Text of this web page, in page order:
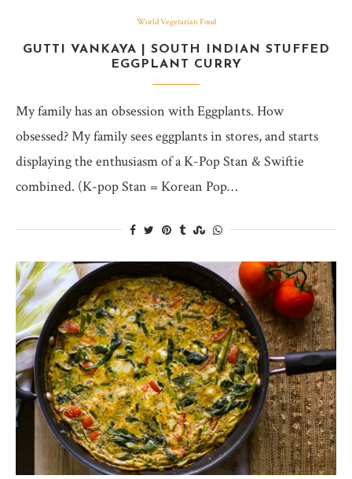
World Vegetarian Food
GUTTI VANKAYA | SOUTH INDIAN STUFFED
EGGPLANT CURRY
My family has an obsession with Eggplants. How
obsessed? My family sees eggplants in stores, and starts
displaying the enthusiasm of a K-Pop Stan & Swiftie
combined. (K-pop Stan = Korean Pop…